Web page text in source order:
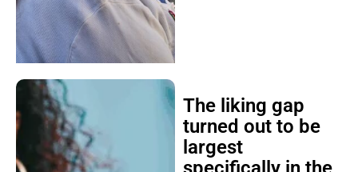
The liking gap
turned out to be
largest